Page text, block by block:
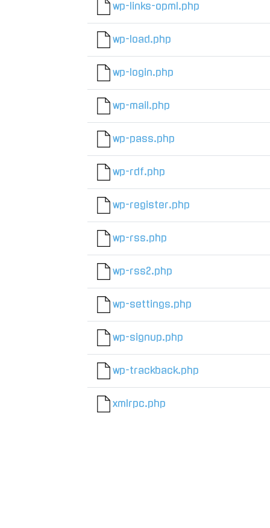
wp-links-opml.php
wp-load.php
wp-login.php
wp-mail.php
wp-pass.php
wp-rdf.php
wp-register.php
wp-rss.php
wp-rss2.php
wp-settings.php
wp-signup.php
wp-trackback.php
xmlrpc.php